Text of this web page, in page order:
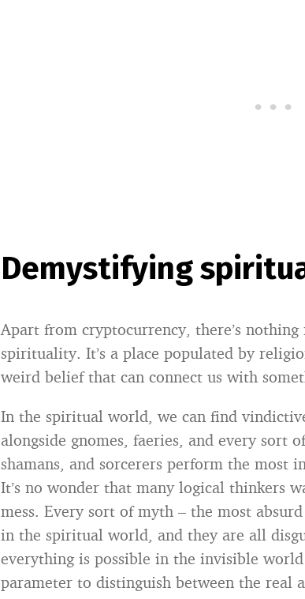
Demystifying
Apart from cryptocurrency, there’s
spirituality. It’s a place populated by
weird belief that can connect us with
In the spiritual world, we can find
alongside gnomes, faeries, and every sort
shamans, and sorcerers perform the
It’s no wonder that many logical thinkers
mess. Every sort of myth – the most
in the spiritual world, and they are all
everything is possible in the invisible
parameter to distinguish between the real